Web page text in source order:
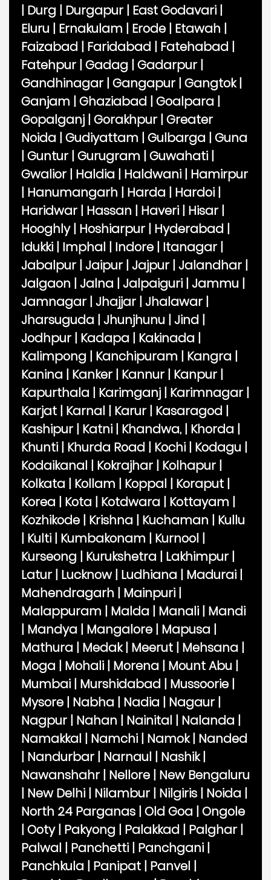
| Durg | Durgapur | East Godavari |
Eluru | Ernakulam | Erode | Etawah |
Faizabad | Faridabad | Fatehabad |
Fatehpur | Gadag | Gadarpur |
Gandhinagar | Gangapur | Gangtok|
Ganjam | Ghaziabad | Goalpara |
Gopalganj | Gorakhpur | Greater
Noida | Gudiyattam | Gulbarga | Guna
| Guntur | Gurugram | Guwahati |
Gwalior | Haldia | Haldwani | Hamirpur
| Hanumangarh | Harda | Hardoi |
Haridwar | Hassan | Haveri | Hisar |
Hooghly| Hoshiarpur | Hyderabad |
Idukki | Imphal | Indore | Itanagar |
Jabalpur | Jaipur | Jajpur | Jalandhar |
Jalgaon | Jalna | Jalpaiguri | Jammu |
Jamnagar | Jhajjar | Jhalawar |
Jharsuguda | Jhunjhunu | Jind |
Jodhpur | Kadapa | Kakinada |
Kalimpong | Kanchipuram | Kangra |
Kanina | Kanker | Kannur | Kanpur |
Kapurthala | Karimganj | Karimnagar |
Karjat | Karnal | Karur | Kasaragod |
Kashipur | Katni | Khandwa, | Khorda |
Khunti | Khurda Road | Kochi | Kodagu |
Kodaikanal | Kokrajhar | Kolhapur |
Kolkata | Kollam | Koppal | Koraput |
Korea | Kota | Kotdwara | Kottayam |
Kozhikode | Krishna | Kuchaman | Kullu
| Kulti | Kumbakonam | Kurnool |
Kurseong | Kurukshetra | Lakhimpur |
Latur | Lucknow| Ludhiana | Madurai |
Mahendragarh | Mainpuri |
Malappuram | Malda | Manali | Mandi
| Mandya | Mangalore | Mapusa |
Mathura | Medak| Meerut | Mehsana |
Moga | Mohali | Morena | Mount Abu |
Mumbai | Murshidabad | Mussoorie |
Mysore | Nabha | Nadia | Nagaur |
Nagpur | Nahan | Nainital | Nalanda |
Namakkal | Namchi | Namok| Nanded
| Nandurbar | Narnaul | Nashik|
Nawanshahr | Nellore | New Bengaluru
| New Delhi | Nilambur | Nilgiris | Noida |
North 24 Parganas | Old Goa | Ongole
| Ooty| Pakyong | Palakkad | Palghar |
Palwal | Panchetti | Panchgani |
Panchkula | Panipat | Panvel |